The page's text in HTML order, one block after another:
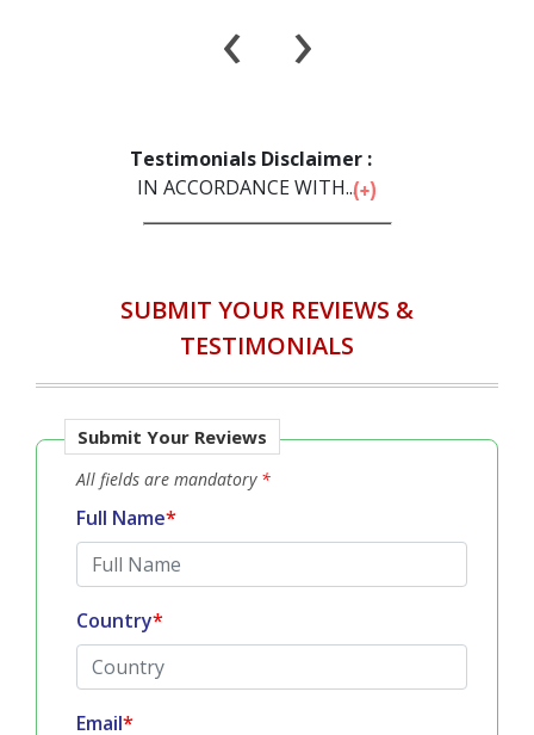
Will Buy Again
‹ ›
Testimonials Disclaimer :
IN ACCORDANCE WITH...
SUBMIT YOUR REVIEWS &
TESTIMONIALS
Submit Your Reviews
All fields are mandatory
Full Name